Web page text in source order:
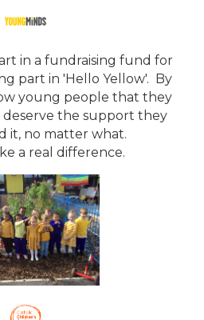
in a fundraising fund for
part in 'Hello Yellow'. By
young people that they
the support they
it, no matter what.
a real difference.